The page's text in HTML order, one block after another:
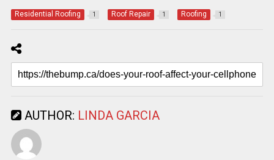
Residential Roofing 1 Roof Repair 1 Roofing 1
AUTHOR: LINDA GARCIA